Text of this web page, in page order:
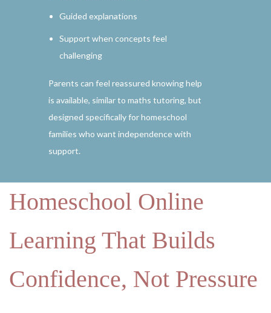
Guided explanations
Support when concepts feel
challenging
Parents can feel reassured knowing help
is available, similar to maths tutoring, but
designed specifically for homeschool
families who want independence with
support.
Homeschool Online
Learning That Builds
Confidence, Not Pressure